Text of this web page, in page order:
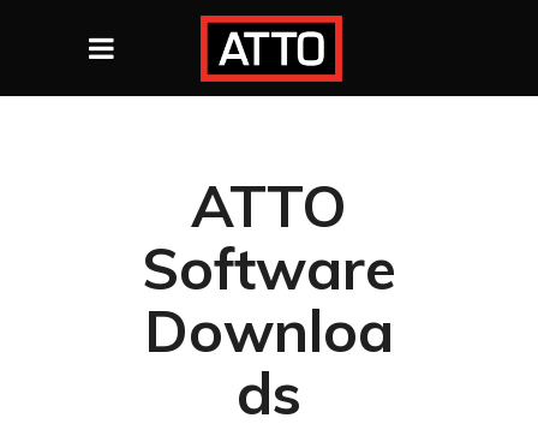
ATTO
Software
Downloa
ds